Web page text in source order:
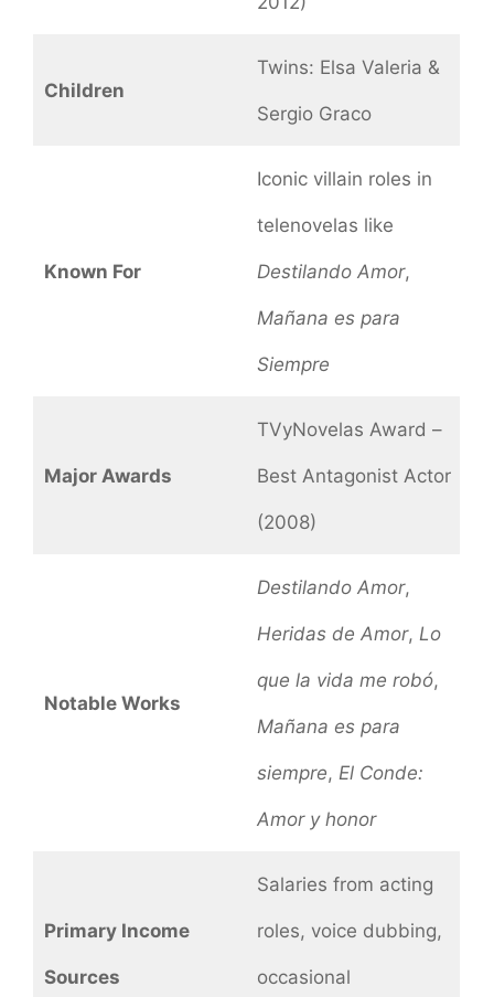
Children
Twins: Elsa Valeria &
Sergio Graco
Known For
Iconic villain roles in
telenovelas like
Destilando Amor,
Mañana es para
Siempre
Major Awards
TVyNovelas Award –
Best Antagonist Actor
(2008)
Notable Works
Destilando Amor,
Heridas de Amor, Lo
que la vida me robó,
Mañana es para
siempre, El Conde:
Amor y honor
Primary Income
Sources
Salaries from acting
roles, voice dubbing,
occasional